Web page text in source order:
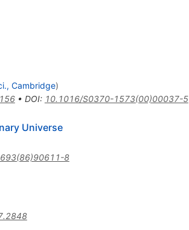
Cambridge)
• DOI: 10.1016/S0370-1573(00)00037-5
Universe
8